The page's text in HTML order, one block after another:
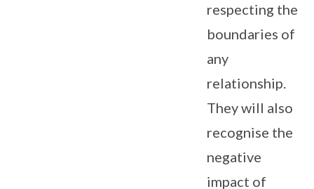
respecting the
boundaries of
any
relationship.
They will also
recognise the
negative
impact of